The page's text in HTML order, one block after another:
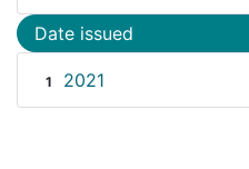
Date issued
1 2021